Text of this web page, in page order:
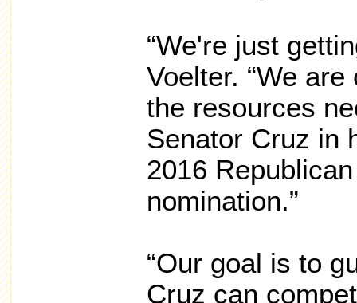
“We're just
Voelter. “We
the resources
Senator Cruz in
2016
nomination.”
“Our goal is to
Cruz can